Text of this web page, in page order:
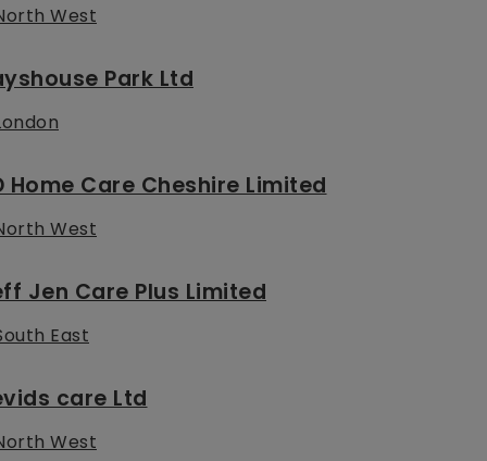
West
Park Ltd
Home Care Cheshire Limited
West
Jen Care Plus Limited
East
care Ltd
West